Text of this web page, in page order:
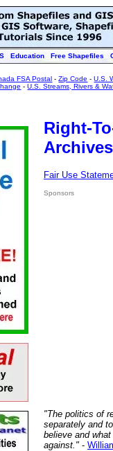
Education Free Shapefiles
FSA Postal -Zip Code -U.S.
-U.S. Streams, Rivers &
Right-
Fair Use
Sponsors
"The politics of
separately and
believe and
against." -